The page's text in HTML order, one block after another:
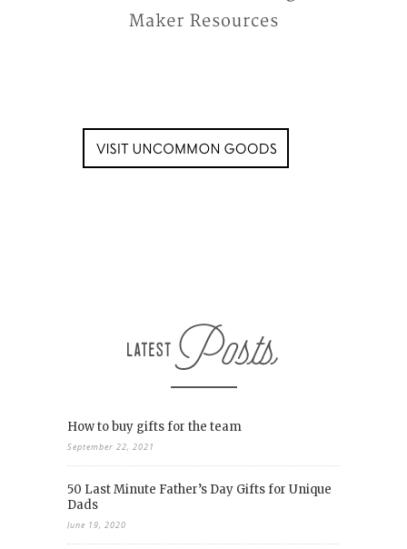
How to buy gifts for the team
September 22, 2021
50 Last Minute Father’s Day Gifts for Unique
Dads
June 19, 2020